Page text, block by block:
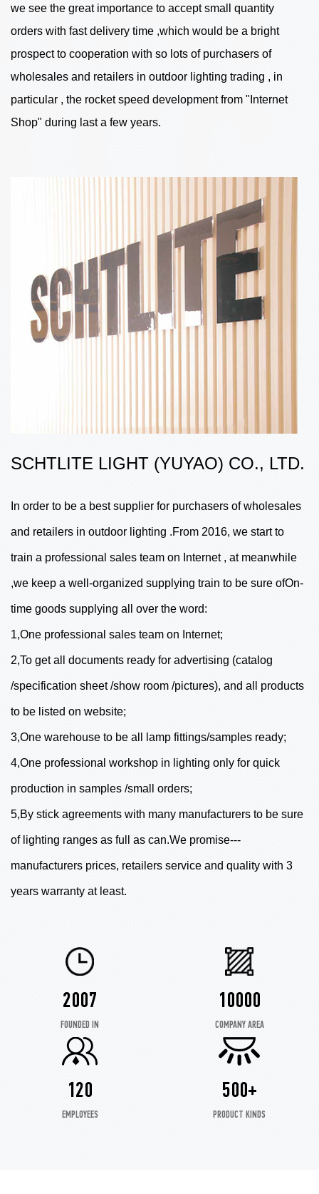
we see the great importance to accept small quantity
orders with fast delivery time ,which would be a bright
prospect to cooperation with so lots of purchasers of
wholesales and retailers in outdoor lighting trading , in
particular , the rocket speed development from "Internet
Shop" during last a few years.
SCHTLITE LIGHT (YUYAO) CO., LTD.
In order to be a best supplier for purchasers of wholesales
and retailers in outdoor lighting .From 2016, we start to
train a professional sales team on Internet , at meanwhile
,we keep a well-organized supplying train to be sure ofOn-
time goods supplying all over the word:
1,One professional sales team on Internet;
2,To get all documents ready for advertising (catalog
/specification sheet /show room /pictures), and all products
to be listed on website;
3,One warehouse to be all lamp fittings/samples ready;
4,One professional workshop in lighting only for quick
production in samples /small orders;
5,By stick agreements with many manufacturers to be sure
of lighting ranges as full as can.We promise---
manufacturers prices, retailers service and quality with 3
years warranty at least.
2007
FOUNDED IN
10000
COMPANY AREA
120
EMPLOYEES
500+
PRODUCT KINDS